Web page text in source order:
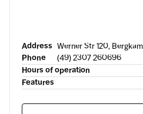
Address Werner Str 120,
Phone
(49) 2307 260696
Hours of operation
Features